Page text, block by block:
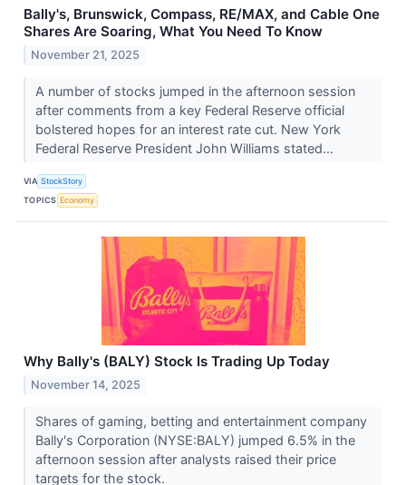
Bally's, Brunswick, Compass, RE/MAX, and Cable One
Shares Are Soaring, What You Need To Know
November 21, 2025
A number of stocks jumped in the afternoon session
after comments from a key Federal Reserve official
bolstered hopes for an interest rate cut. New York
Federal Reserve President John Williams stated...
VIA StockStory
TOPICS Economy
Why Bally's (BALY) Stock Is Trading Up Today
November 14, 2025
Shares of gaming, betting and entertainment company
Bally's Corporation (NYSE:BALY) jumped 6.5% in the
afternoon session after analysts raised their price
targets for the stock.